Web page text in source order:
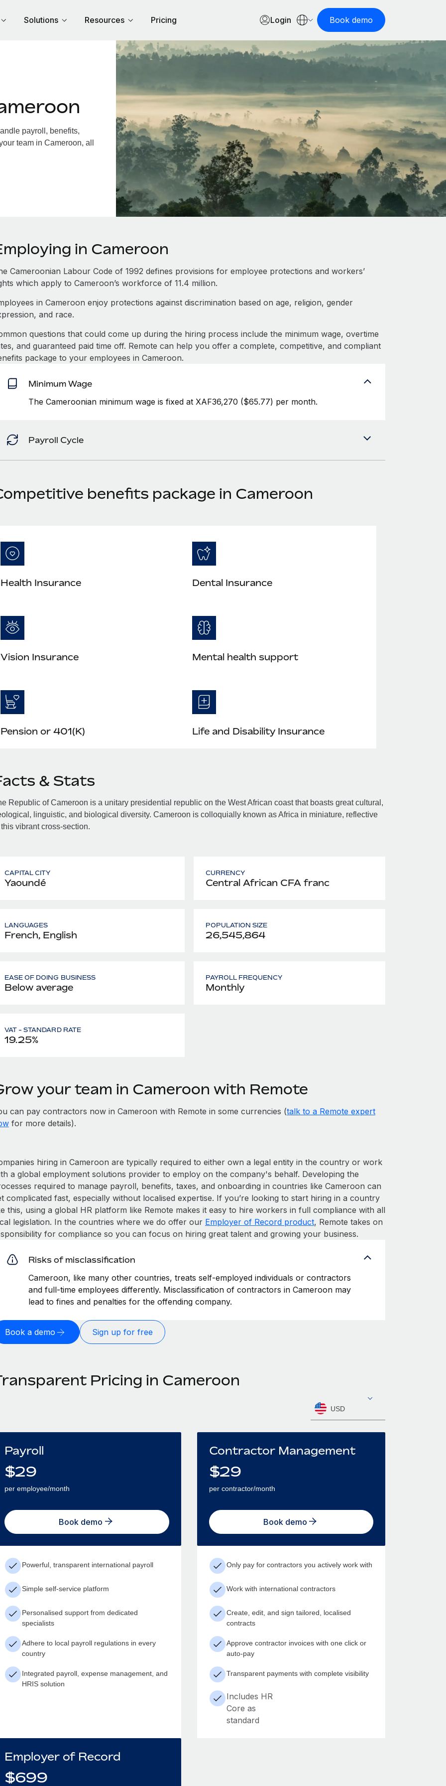
Solutions Resources Pricing Login Book demo
payroll, benefits,
team in Cameroon, all
in Cameroon
Cameroonian Labour Code of 1992 defines provisions for employee protections and workers’
which apply to Cameroon’s workforce of 11.4 million.
in Cameroon enjoy protections against discrimination based on age, religion, gender
and race.
questions that could come up during the hiring process include the minimum wage, overtime
and guaranteed paid time off. Remote can help you offer a complete, competitive, and compliant
package to your employees in Cameroon.
Minimum Wage
The Cameroonian minimum wage is fixed at XAF36,270 ($65.77) per month.
Payroll Cycle
benefits package in Cameroon
Health Insurance Dental Insurance
Vision Insurance Mental health support
Pension or 401(K) Life and Disability Insurance
& Stats
Republic of Cameroon is a unitary presidential republic on the West African coast that boasts great cultural,
linguistic, and biological diversity. Cameroon is colloquially known as Africa in miniature, reflective
vibrant cross-section.
CAPITAL CITY
Yaoundé
CURRENCY
Central African CFA franc
LANGUAGES
French, English
POPULATION SIZE
26,545,864
EASE OF DOING BUSINESS
Below average
PAYROLL FREQUENCY
Monthly
VAT - STANDARD RATE
19.25%
your team in Cameroon with Remote
can pay contractors now in Cameroon with Remote in some currencies (talk to a Remote expert
for more details).
hiring in Cameroon are typically required to either own a legal entity in the country or work
a global employment solutions provider to employ on the company's behalf. Developing the
required to manage payroll, benefits, taxes, and onboarding in countries like Cameroon can
complicated fast, especially without localised expertise. If you’re looking to start hiring in a country
this, using a global HR platform like Remote makes it easy to hire workers in full compliance with all
legislation. In the countries where we do offer our Employer of Record product, Remote takes on
for compliance so you can focus on hiring great talent and growing your business.
Risks of misclassification
Cameroon, like many other countries, treats self-employed individuals or contractors
and full-time employees differently. Misclassification of contractors in Cameroon may
lead to fines and penalties for the offending company.
Book a demo Sign up for free
Pricing in Cameroon
USD
Payroll
$29
per employee/month
Book demo
Powerful, transparent international payroll
Simple self-service platform
Personalised support from dedicated
specialists
Adhere to local payroll regulations in every
country
Integrated payroll, expense management, and
HRIS solution
Contractor Management
$29
per contractor/month
Book demo
Only pay for contractors you actively work with
Work with international contractors
Create, edit, and sign tailored, localised
contracts
Approve contractor invoices with one click or
auto-pay
Transparent payments with complete visibility
Includes HR
Core as
standard
Employer of Record
$699